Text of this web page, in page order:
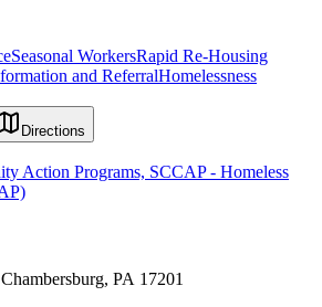
Seasonal WorkersRapid Re-Housing
and ReferralHomelessness
Directions
Action Programs, SCCAP - Homeless
PA 17201